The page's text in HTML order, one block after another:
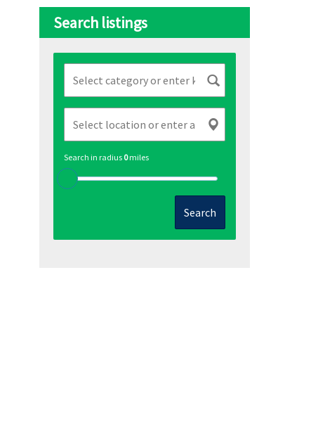
Search listings
Search in radius 0miles
Search